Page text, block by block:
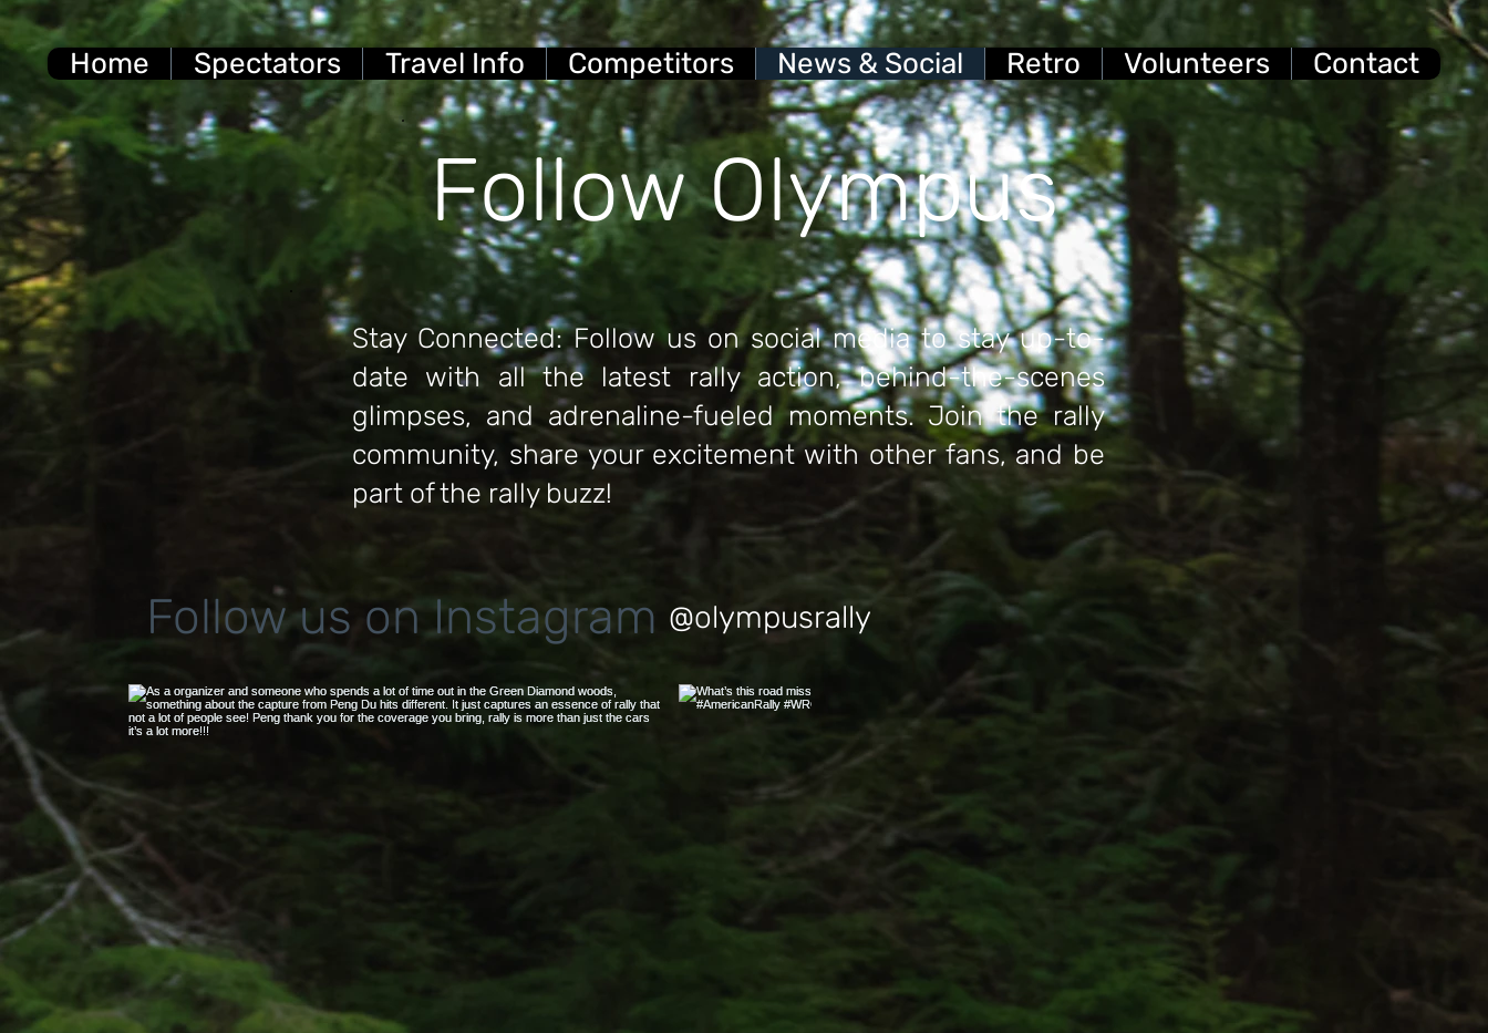
Home Spectators Travel Info Competitors News & Social Retro Volunteers Contact
Follow Olympus
Stay Connected: Follow us on social media to stay up-to-
date with all the latest rally action, behind-the-scenes
glimpses, and adrenaline-fueled moments.Join the rally
community, share your excitement with other fans, and be
part of the rally buzz!
Follow us on Instagram @olympusrally